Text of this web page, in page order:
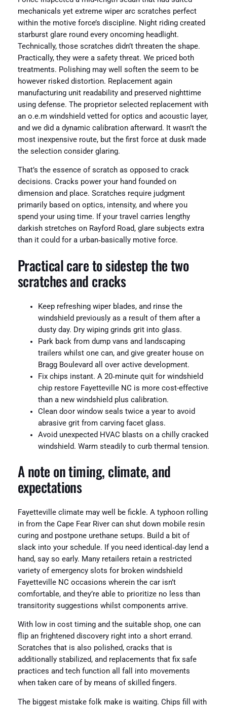
mechanicals yet extreme wiper arc scratches perfect
within the motive force’s discipline. Night riding created
starburst glare round every oncoming headlight.
Technically, those scratches didn’t threaten the shape.
Practically, they were a safety threat. We priced both
treatments. Polishing may well soften the seem to be
however risked distortion. Replacement again
manufacturing unit readability and preserved nighttime
using defense. The proprietor selected replacement with
an o.e.m windshield vetted for optics and acoustic layer,
and we did a dynamic calibration afterward. It wasn’t the
most inexpensive route, but the first force at dusk made
the selection consider glaring.
That’s the essence of scratch as opposed to crack
decisions. Cracks power your hand founded on
dimension and place. Scratches require judgment
primarily based on optics, intensity, and where you
spend your using time. If your travel carries lengthy
darkish stretches on Rayford Road, glare subjects extra
than it could for a urban‑basically motive force.
Practical care to sidestep the two
scratches and cracks
Keep refreshing wiper blades, and rinse the
windshield previously as a result of them after a
dusty day. Dry wiping grinds grit into glass.
Park back from dump vans and landscaping
trailers whilst one can, and give greater house on
Bragg Boulevard all over active development.
Fix chips instant. A 20‑minute quit for windshield
chip restore Fayetteville NC is more cost-effective
than a new windshield plus calibration.
Clean door window seals twice a year to avoid
abrasive grit from carving facet glass.
Avoid unexpected HVAC blasts on a chilly cracked
windshield. Warm steadily to curb thermal tension.
A note on timing, climate, and
expectations
Fayetteville climate may well be fickle. A typhoon rolling
in from the Cape Fear River can shut down mobile resin
curing and postpone urethane setups. Build a bit of
slack into your schedule. If you need identical‑day lend a
hand, say so early. Many retailers retain a restricted
variety of emergency slots for broken windshield
Fayetteville NC occasions wherein the car isn’t
comfortable, and they’re able to prioritize no less than
transitority suggestions whilst components arrive.
With low in cost timing and the suitable shop, one can
flip an frightened discovery right into a short errand.
Scratches that is also polished, cracks that is
additionally stabilized, and replacements that fix safe
practices and tech function all fall into movements
when taken care of by means of skilled fingers.
The biggest mistake folk make is waiting. Chips fill with